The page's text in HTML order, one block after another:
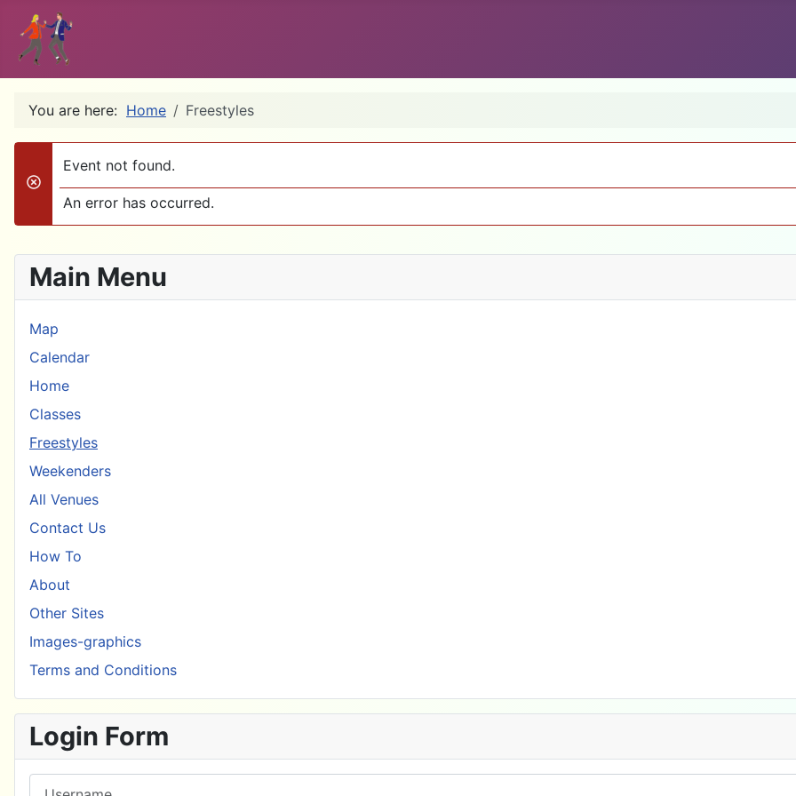
You are here: Home Freestyles
danger
Event not found.
An error has occurred.
Main Menu
Map
Calendar
Home
Classes
Freestyles
Weekenders
All Venues
Contact Us
How To
About
Other Sites
Images-graphics
Terms and Conditions
Login Form